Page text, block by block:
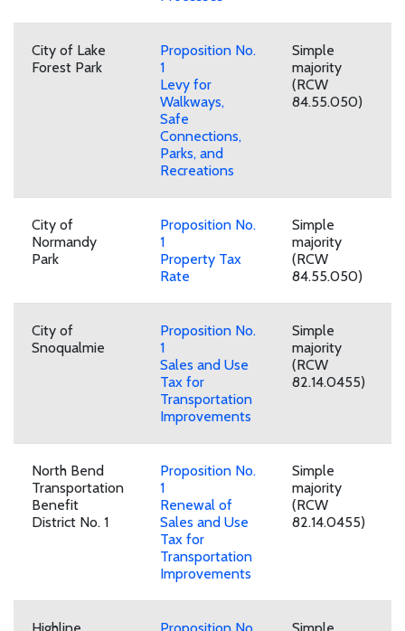
City of Lake
Forest Park
Proposition No.
1
Levy for
Walkways,
Safe
Connections,
Parks, and
Recreations
Simple
majority
(RCW
84.55.050)
City of
Normandy
Park
Proposition No.
1
Property Tax
Rate
Simple
majority
(RCW
84.55.050)
City of
Snoqualmie
Proposition No.
1
Sales and Use
Tax for
Transportation
Improvements
Simple
majority
(RCW
82.14.0455)
North Bend
Transportation
Benefit
District No. 1
Proposition No.
1
Renewal of
Sales and Use
Tax for
Transportation
Improvements
Simple
majority
(RCW
82.14.0455)